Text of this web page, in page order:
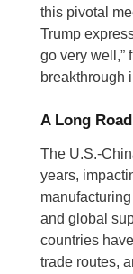
this pivotal
Trump
go very well,”
breakthrough
A Long
The U.S.-
years,
and global
countries
trade routes,